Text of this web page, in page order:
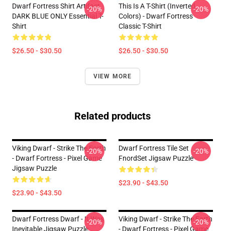
Dwarf Fortress Shirt Artifact
DARK BLUE ONLY Essential T-
Shirt
$26.50 - $30.50
-20%
This Is A T-Shirt (inverted
Colors) - Dwarf Fortress
Classic T-Shirt
$26.50 - $30.50
-20%
VIEW MORE
Related products
Viking Dwarf - Strike The Earth
- Dwarf Fortress - Pixel Game
Jigsaw Puzzle
$23.90 - $43.50
-20%
Dwarf Fortress Tile Set
FnordSet Jigsaw Puzzle
$23.90 - $43.50
-20%
Dwarf Fortress Dwarf - It Was
Inevitable Jigsaw Puzzle
-20%
Viking Dwarf - Strike The Earth
- Dwarf Fortress - Pixel Game
-20%